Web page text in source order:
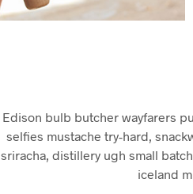
Edison bulb butcher wayfarers
selfies mustache try-hard,
sriracha, distillery ugh small
iceland